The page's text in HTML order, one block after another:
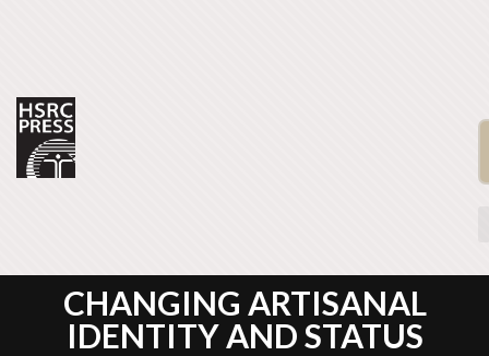
CHANGING ARTISANAL
IDENTITY AND STATUS